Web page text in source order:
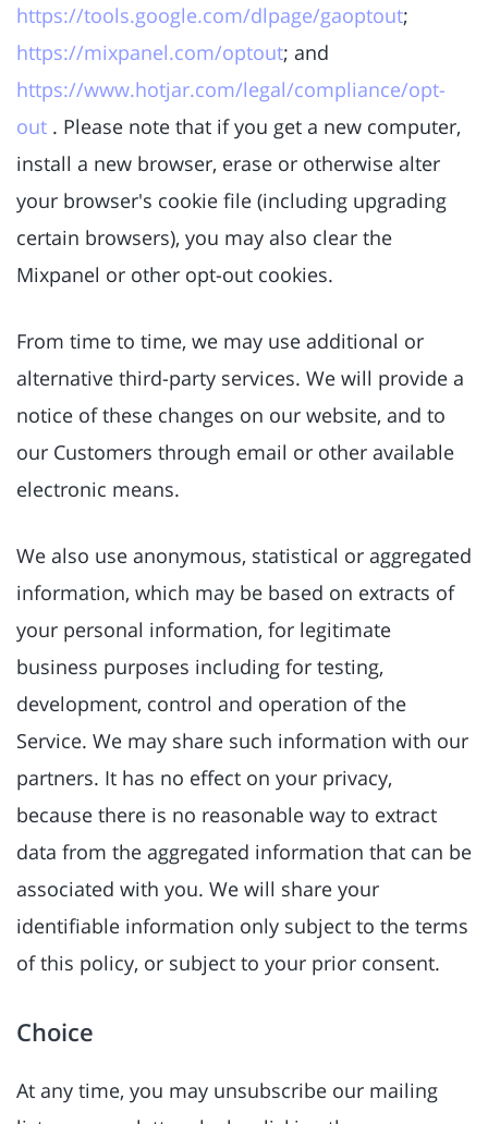
https://tools.google.com/dlpage/gaoptout;
https://mixpanel.com/optout; and
https://www.hotjar.com/legal/compliance/opt-
out . Please note that if you get a new computer,
install a new browser, erase or otherwise alter
your browser's cookie file (including upgrading
certain browsers), you may also clear the
Mixpanel or other opt-out cookies.
From time to time, we may use additional or
alternative third-party services. We will provide a
notice of these changes on our website, and to
our Customers through email or other available
electronic means.
We also use anonymous, statistical or aggregated
information, which may be based on extracts of
your personal information, for legitimate
business purposes including for testing,
development, control and operation of the
Service. We may share such information with our
partners. It has no effect on your privacy,
because there is no reasonable way to extract
data from the aggregated information that can be
associated with you. We will share your
identifiable information only subject to the terms
of this policy, or subject to your prior consent.
Choice
At any time, you may unsubscribe our mailing